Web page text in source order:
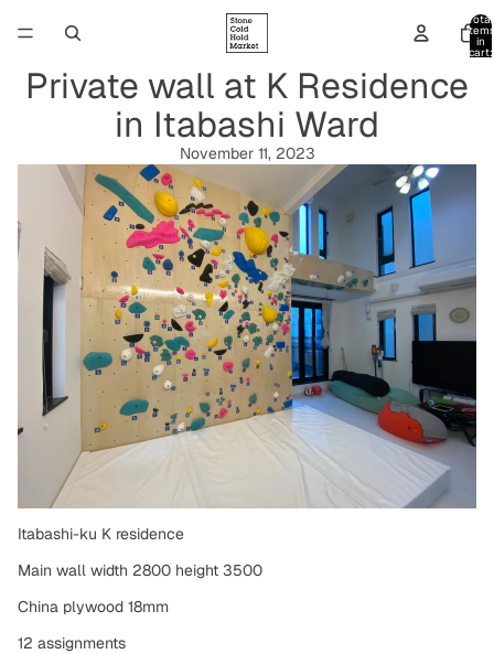
Total
items
in
cart:
Private wall at K Residence
in Itabashi Ward
November 11, 2023
Itabashi-ku K residence
Main wall width 2800 height 3500
China plywood 18mm
12 assignments